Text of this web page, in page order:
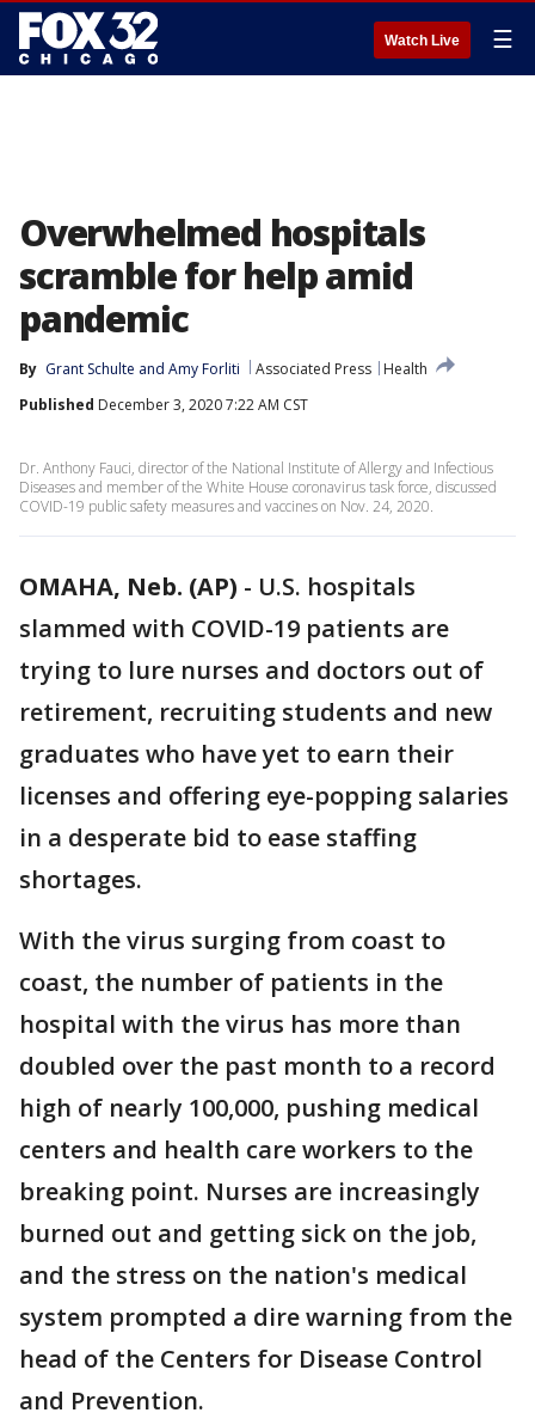
Watch Live ☰
Overwhelmed hospitals
scramble for help amid
pandemic
By Grant Schulte and Amy Forliti Associated Press
Health
Published December 3, 2020 7:22 AM CST
Dr. Anthony Fauci, director of the National Institute of Allergy and Infectious
Diseases and member of the White House coronavirus task force, discussed
COVID-19 public safety measures and vaccines on Nov. 24, 2020.
OMAHA, Neb. (AP) - U.S. hospitals
slammed with COVID-19 patients are
trying to lure nurses and doctors out of
retirement, recruiting students and new
graduates who have yet to earn their
licenses and offering eye-popping salaries
in a desperate bid to ease staffing
shortages.
With the virus surging from coast to
coast, the number of patients in the
hospital with the virus has more than
doubled over the past month to a record
high of nearly 100,000, pushing medical
centers and health care workers to the
breaking point. Nurses are increasingly
burned out and getting sick on the job,
and the stress on the nation's medical
system prompted a dire warning from the
head of the Centers for Disease Control
and Prevention.